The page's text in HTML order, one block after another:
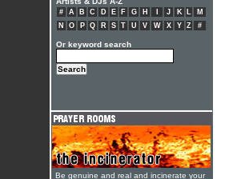
# A B C D E F G H J K L
M
N
O P Q R S T U V W X Y Z #
Or keyword search
Be genuine and real and incinerate your